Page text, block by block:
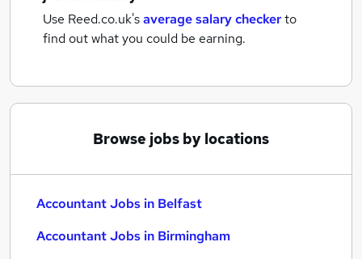
Use Reed.co.uk'saverage salary checkerto
find out what you could be earning.
Browse jobs by locations
Accountant Jobs in Belfast
Accountant Jobs in Birmingham